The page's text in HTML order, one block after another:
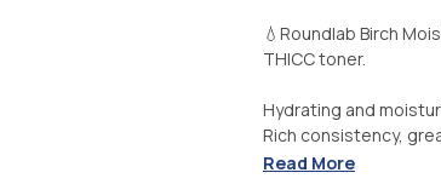
💧Roundlab Birch
THICC toner.
Hydrating and
Rich consistency,
Read More